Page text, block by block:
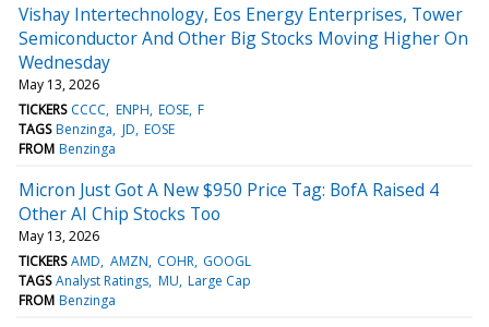
Vishay Intertechnology, Eos Energy Enterprises, Tower
Semiconductor And Other Big Stocks Moving Higher On
Wednesday
May 13, 2026
TICKERS CCCC ENPH EOSE F
TAGS Benzinga JD EOSE
FROM Benzinga
Micron Just Got A New $950 Price Tag: BofA Raised 4
Other AI Chip Stocks Too
May 13, 2026
TICKERS AMD AMZN COHR GOOGL
TAGS Analyst Ratings MU Large Cap
FROM Benzinga